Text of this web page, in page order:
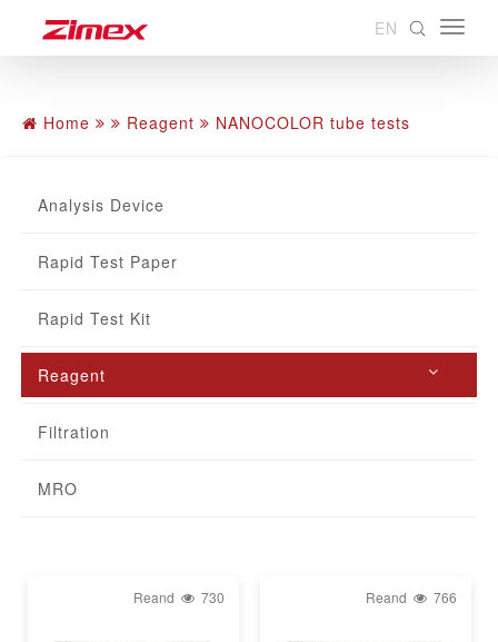
EN
Home Reagent NANOCOLOR tube tests
Analysis Device
Rapid Test Paper
Rapid Test Kit
Reagent
Filtration
MRO
Reand 730 Reand 766